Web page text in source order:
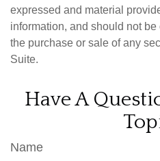
expressed and material
information, and should not
the purchase or sale of any
Suite.
Have A
Name